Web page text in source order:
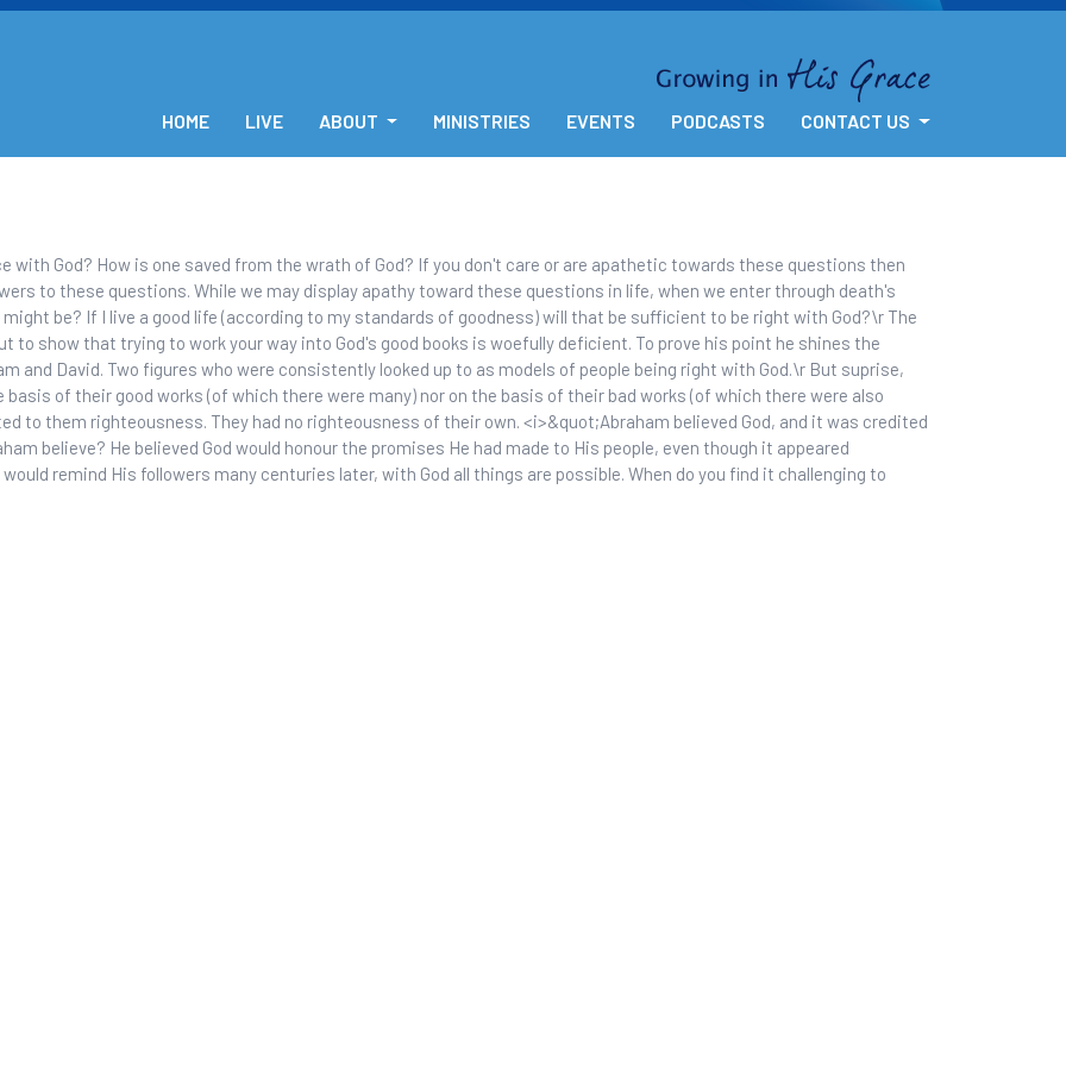
HOME LIVE ABOUT MINISTRIES EVENTS PODCASTS CONTACT US
with God? How is one saved from the wrath of God? If you don't care or are apathetic towards these questions then
to these questions. While we may display apathy toward these questions in life, when we enter through death's
be? If I live a good life (according to my standards of goodness) will that be sufficient to be right with God?\r The
to show that trying to work your way into God's good books is woefully deficient. To prove his point he shines the
and David. Two figures who were consistently looked up to as models of people being right with God.\r But suprise,
of their good works (of which there were many) nor on the basis of their bad works (of which there were also
to them righteousness. They had no righteousness of their own. <i>&quot;Abraham believed God, and it was credited
believe? He believed God would honour the promises He had made to His people, even though it appeared
remind His followers many centuries later, with God all things are possible. When do you find it challenging to